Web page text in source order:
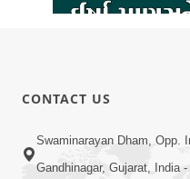
Irsha Manas Ne
CONTACT US
Swaminarayan Dham, Opp.
Gandhinagar, Gujarat, India -